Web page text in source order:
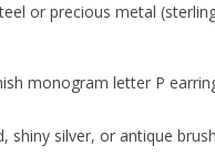
or precious metal
monogram letter P
shiny silver, or antique